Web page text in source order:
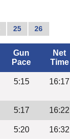
25 26
Gun
Pace
Net
Time
5:15 16:17
5:17 16:22
5:20 16:32